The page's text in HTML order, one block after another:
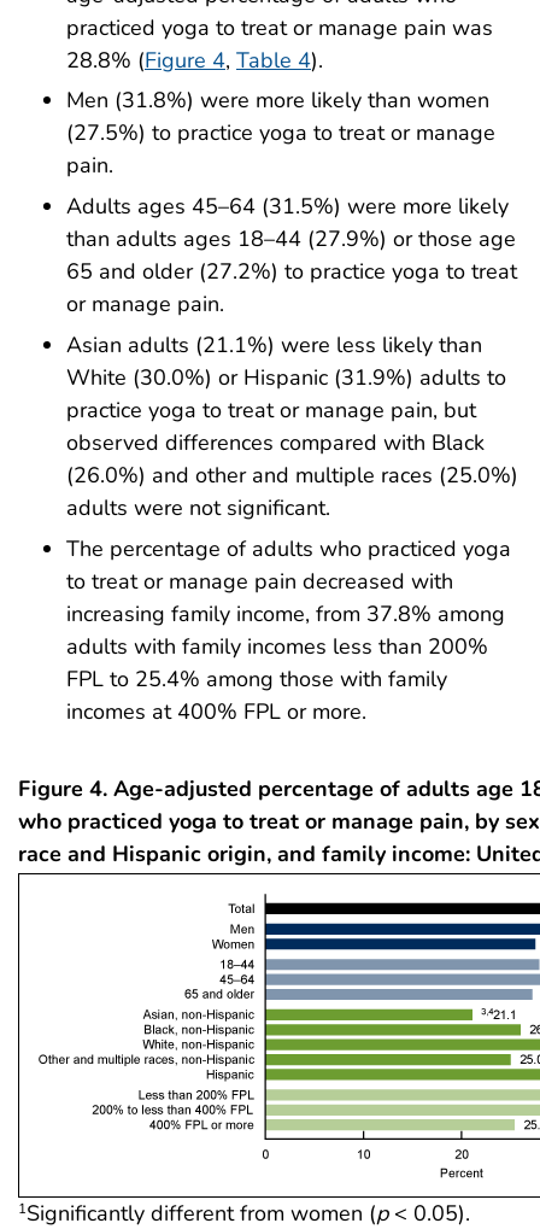
practiced yoga to treat or manage pain was
28.8% (Figure 4, Table 4).
Men (31.8%) were more likely than women
(27.5%) to practice yoga to treat or manage
pain.
Adults ages 45–64 (31.5%) were more likely
than adults ages 18–44 (27.9%) or those age
65 and older (27.2%) to practice yoga to treat
or manage pain.
Asian adults (21.1%) were less likely than
White (30.0%) or Hispanic (31.9%) adults to
practice yoga to treat or manage pain, but
observed differences compared with Black
(26.0%) and other and multiple races (25.0%)
adults were not significant.
The percentage of adults who practiced yoga
to treat or manage pain decreased with
increasing family income, from 37.8% among
adults with family incomes less than 200%
FPL to 25.4% among those with family
incomes at 400% FPL or more.
Figure 4. Age-adjusted percentage of adults age
who practiced yoga to treat or manage pain, by
race and Hispanic origin, and family income:
1Significantly different from women (p< 0.05).